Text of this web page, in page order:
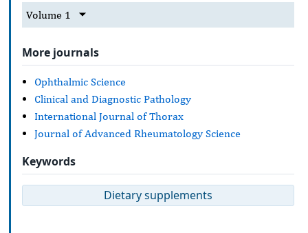
Volume 1
More journals
Ophthalmic Science
Clinical and Diagnostic Pathology
International Journal of Thorax
Journal of Advanced Rheumatology Science
Keywords
Dietary supplements